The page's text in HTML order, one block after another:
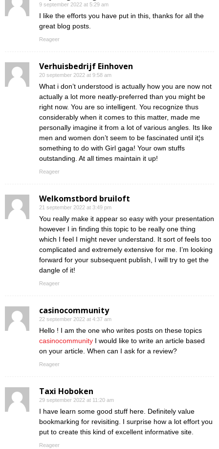
9 september 2022 at 5:29 am
I like the efforts you have put in this, thanks for all the
great blog posts.
Reageer
Verhuisbedrijf Einhoven
20 september 2022 at 9:58 am
What i don’t understood is actually how you are now not
actually a lot more neatly-preferred than you might be
right now. You are so intelligent. You recognize thus
considerably when it comes to this matter, made me
personally imagine it from a lot of various angles. Its like
men and women don’t seem to be fascinated until it¦s
something to do with Girl gaga! Your own stuffs
outstanding. At all times maintain it up!
Reageer
Welkomstbord bruiloft
21 september 2022 at 3:49 pm
You really make it appear so easy with your presentation
however I in finding this topic to be really one thing
which I feel I might never understand. It sort of feels too
complicated and extremely extensive for me. I’m looking
forward for your subsequent publish, I will try to get the
dangle of it!
Reageer
casinocommunity
22 september 2022 at 4:37 am
Hello ! I am the one who writes posts on these topics
casinocommunity I would like to write an article based
on your article. When can I ask for a review?
Reageer
Taxi Hoboken
29 september 2022 at 11:20 am
I have learn some good stuff here. Definitely value
bookmarking for revisiting. I surprise how a lot effort you
put to create this kind of excellent informative site.
Reageer